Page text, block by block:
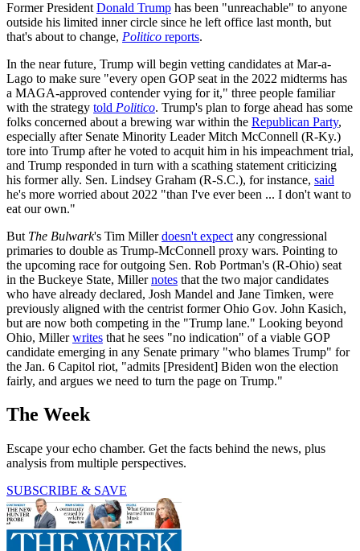
Former President Donald Trump has been "unreachable" to anyone
outside his limited inner circle since he left office last month, but
that's about to change, Politico reports.
In the near future, Trump will begin vetting candidates at Mar-a-
Lago to make sure "every open GOP seat in the 2022 midterms has
a MAGA-approved contender vying for it," three people familiar
with the strategy told Politico. Trump's plan to forge ahead has some
folks concerned about a brewing war within the Republican Party,
especially after Senate Minority Leader Mitch McConnell (R-Ky.)
tore into Trump after he voted to acquit him in his impeachment trial,
and Trump responded in turn with a scathing statement criticizing
his former ally. Sen. Lindsey Graham (R-S.C.), for instance, said
he's more worried about 2022 "than I've ever been ... I don't want to
eat our own."
But The Bulwark's Tim Millerdoesn't expect any congressional
primaries to double as Trump-McConnell proxy wars. Pointing to
the upcoming race for outgoing Sen. Rob Portman's (R-Ohio) seat
in the Buckeye State, Millernotes that the two major candidates
who have already declared, Josh Mandel and Jane Timken, were
previously aligned with the centrist former Ohio Gov. John Kasich,
but are now both competing in the "Trump lane." Looking beyond
Ohio, Millerwrites that he sees "no indication" of a viable GOP
candidate emerging in any Senate primary "who blames Trump" for
the Jan. 6 Capitol riot, "admits [President] Biden won the election
fairly, and argues we need to turn the page on Trump."
The Week
Escape your echo chamber. Get the facts behind the news, plus
analysis from multiple perspectives.
SUBSCRIBE & SAVE